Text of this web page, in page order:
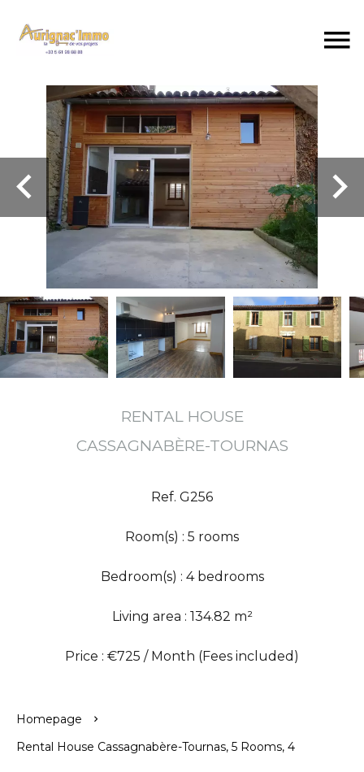
RENTAL HOUSE
CASSAGNABÈRE-TOURNAS
Ref. G256
Room(s) : 5 rooms
Bedroom(s) : 4 bedrooms
Living area : 134.82 m²
Price : €725 / Month (Fees included)
Homepage
Rental House Cassagnabère-Tournas, 5 Rooms, 4